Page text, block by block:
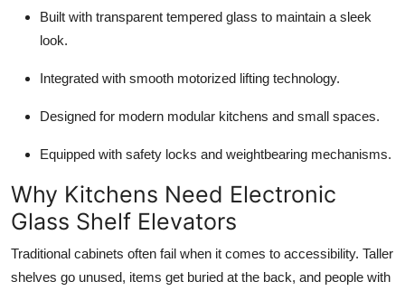
Built with transparent tempered glass to maintain a sleek
look.
Integrated with smooth motorized lifting technology.
Designed for modern modular kitchens and small spaces.
Equipped with safety locks and weightbearing mechanisms.
Why Kitchens Need Electronic
Glass Shelf Elevators
Traditional cabinets often fail when it comes to accessibility. Taller
shelves go unused, items get buried at the back, and people with